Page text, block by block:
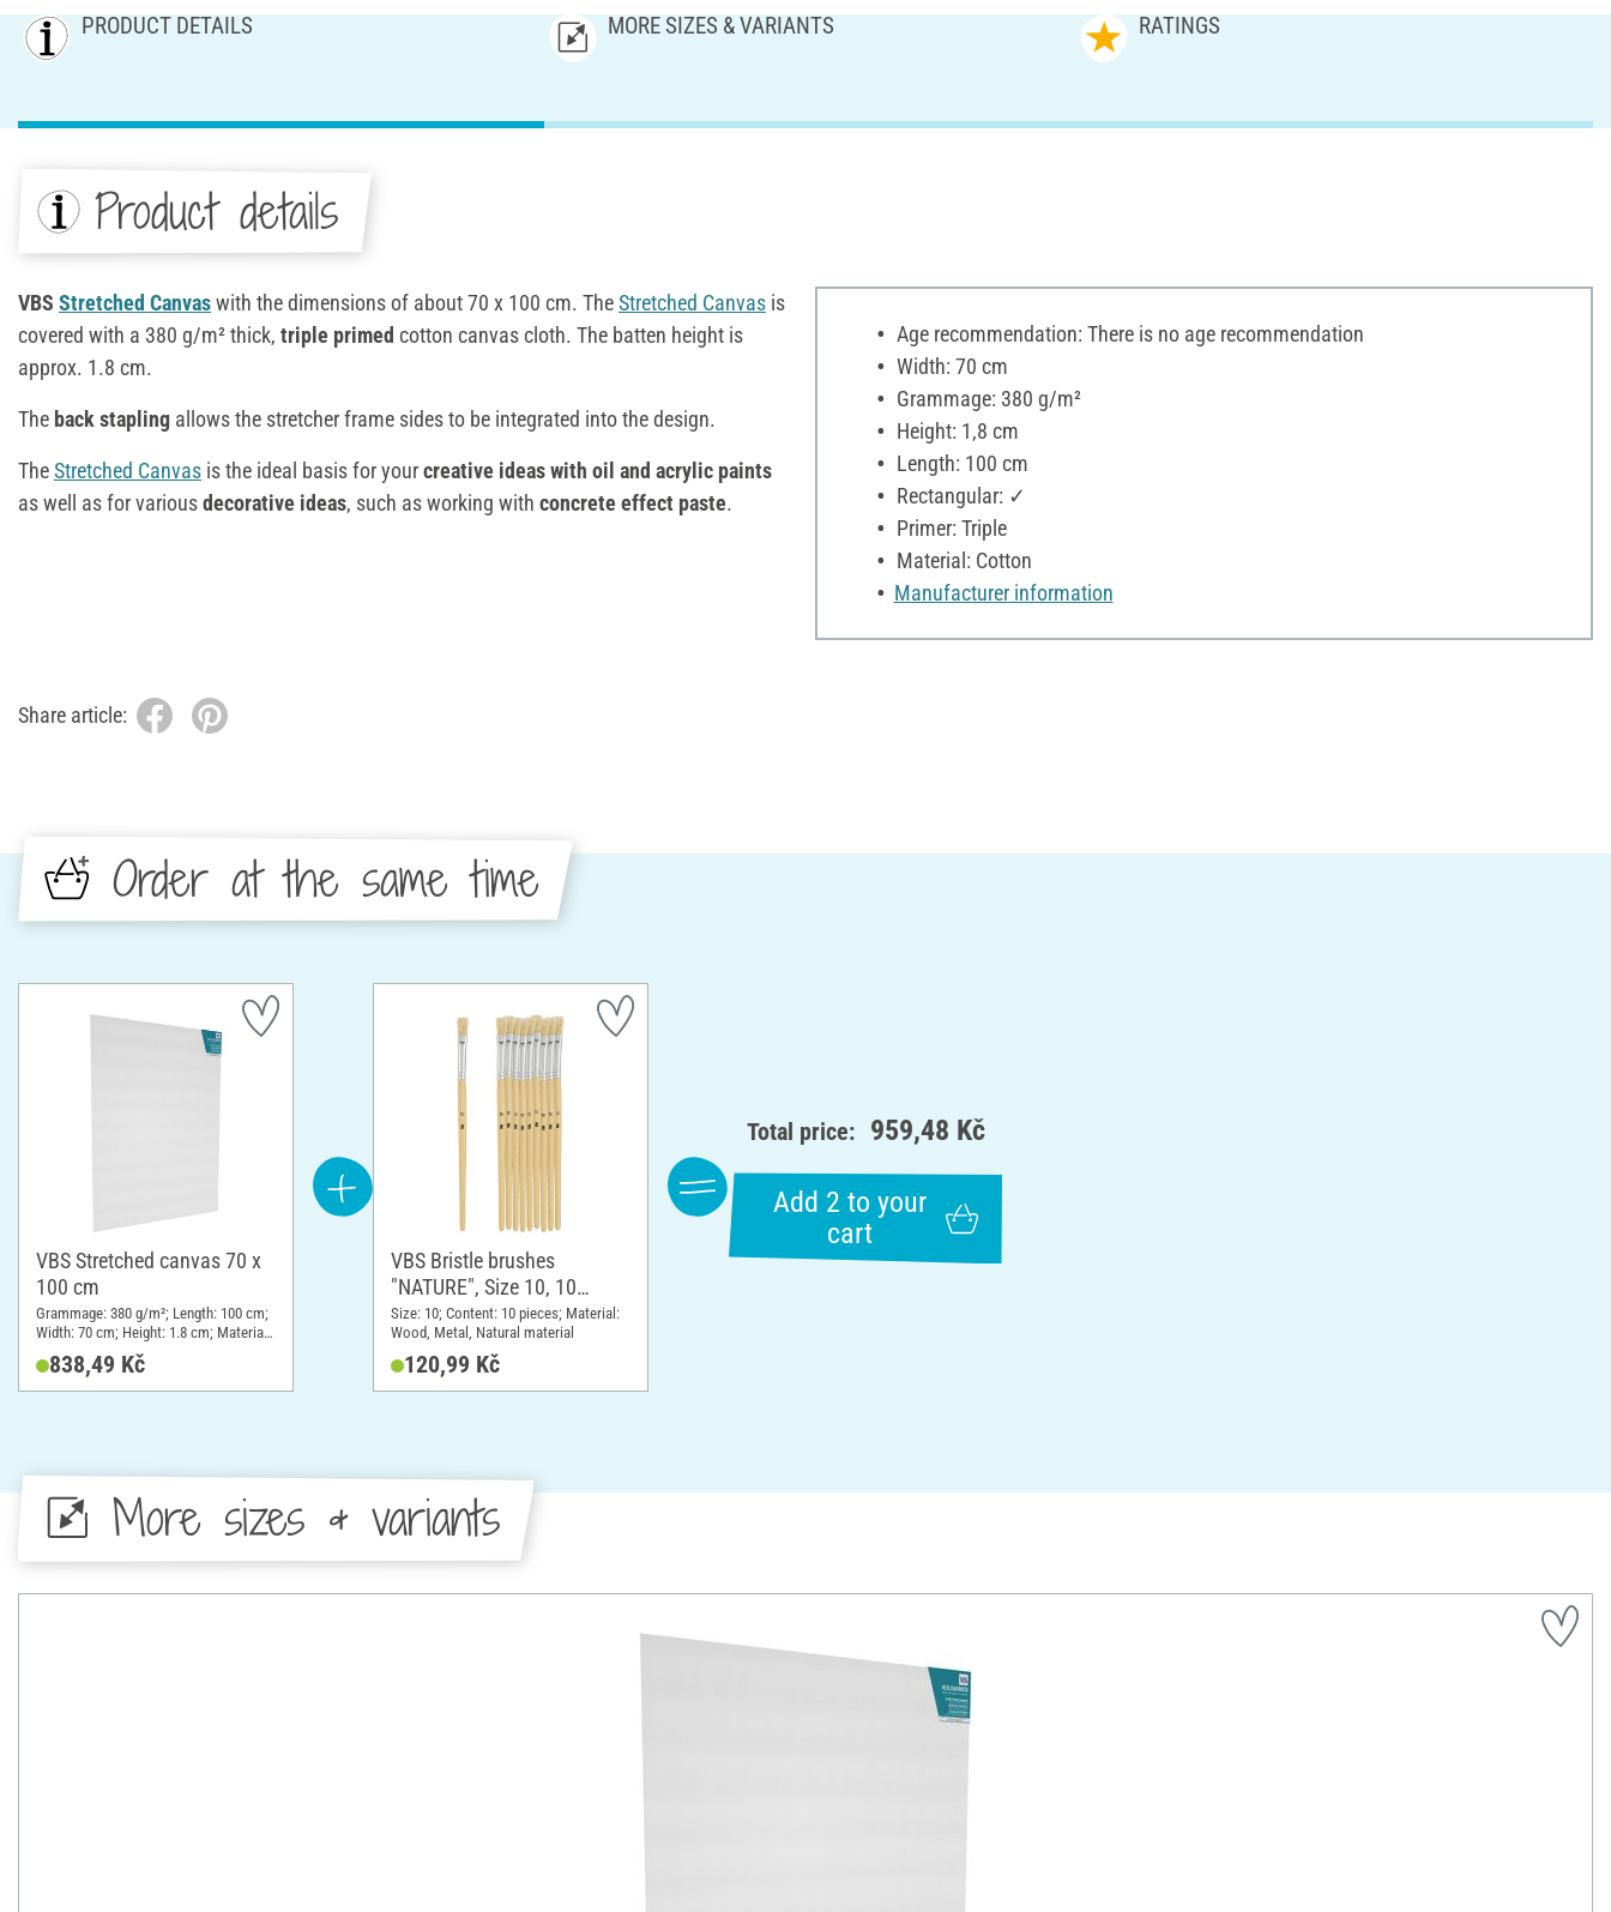
PRODUCT DETAILS MORE SIZES & VARIANTS RATINGS
Product details
VBS Stretched Canvaswith the dimensions of about 70 x 100 cm. TheStretched Canvas is
covered with a 380 g/m² thick, triple primed cotton canvas cloth. The batten height is
approx. 1.8 cm.
The back stapling allows the stretcher frame sides to be integrated into the design.
TheStretched Canvas is the ideal basis for yourcreative ideas with oil and acrylic paints
as well as for variousdecorative ideas, such as working with concrete effect paste.
Age recommendation: There is no age recommendation
Width: 70 cm
Grammage: 380 g/m²
Height: 1,8 cm
Length: 100 cm
Rectangular: ✓
Primer: Triple
Material: Cotton
Manufacturer information
Share article:
Order at the same time
VBS Stretched canvas 70 x
100 cm
Grammage: 380 g/m²; Length: 100 cm;
Width: 70 cm; Height: 1.8 cm; Material:
838,49 Kč
VBS Bristle brushes
"NATURE", Size 10, 10
pieces
Size: 10; Content: 10 pieces; Material:
Wood, Metal, Natural material
120,99 Kč
Total price: 959,48 Kč
Add 2 to your
cart
More sizes & variants